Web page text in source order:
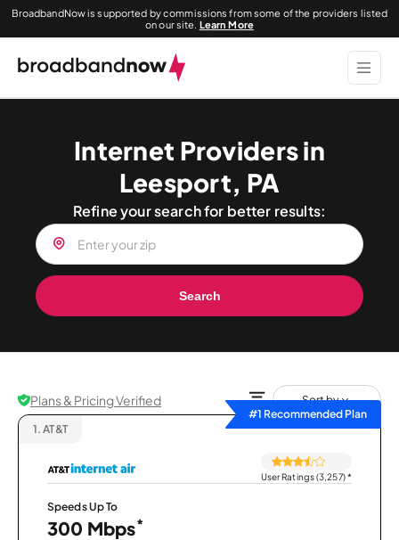
BroadbandNow is supported by commissions from some of the providers listed
on our site. Learn More
Internet Providers in
Leesport, PA
Refine your search for better results:
Search
Plans & Pricing Verified
Sort by
#1 Recommended Plan
1. AT&T
User Ratings (3,257)*
Speeds Up To
300 Mbps*